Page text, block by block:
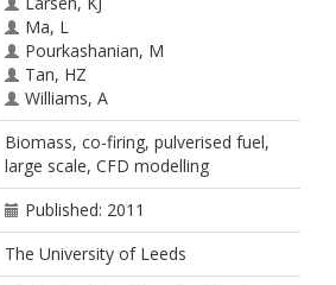
Ma, L
Pourkashanian, M
Tan, HZ
Williams, A
Biomass, co-firing, pulverised fuel,
large scale, CFD modelling
Published: 2011
The University of Leeds